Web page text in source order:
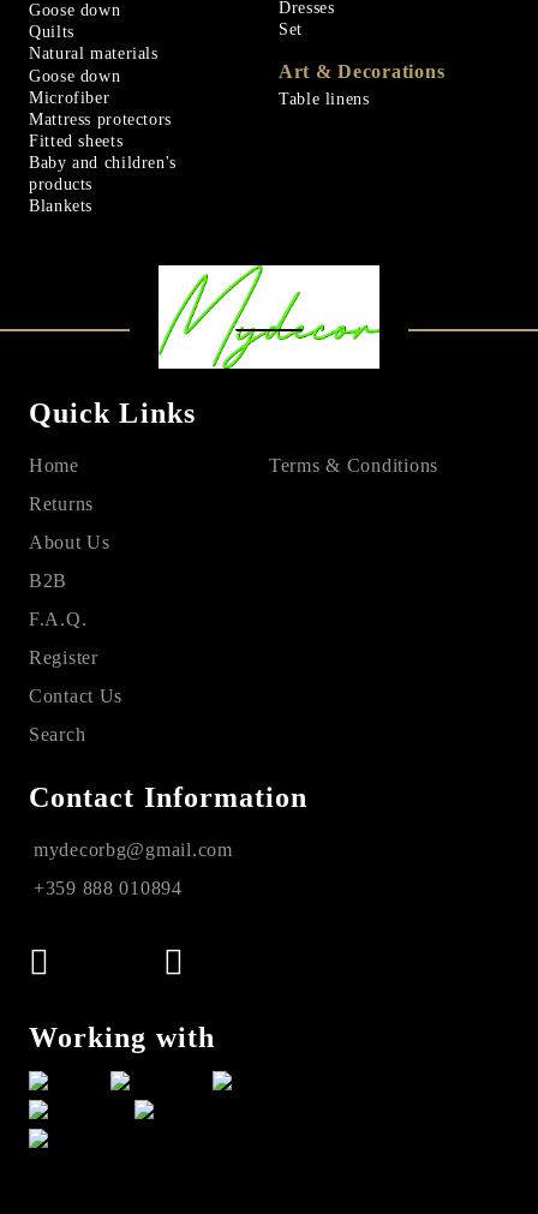
Goose down
Quilts
Natural materials
Goose down
Microfiber
Mattress protectors
Fitted sheets
Baby and children's
products
Blankets
Dresses
Set
Art & Decorations
Table linens
Quick Links
Home
Returns
About Us
B2B
F.A.Q.
Register
Contact Us
Search
Terms & Conditions
Contact Information
mydecorbg@gmail.com
+359 888 010894
Working with